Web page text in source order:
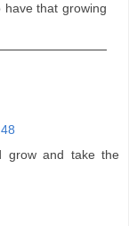
that growing
grow and take the